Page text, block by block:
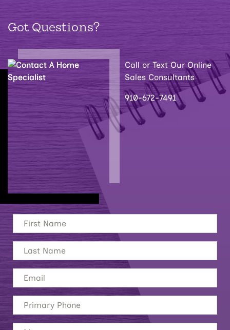
Got Questions?
Call or Text Our Online
Sales Consultants
910-672-7491